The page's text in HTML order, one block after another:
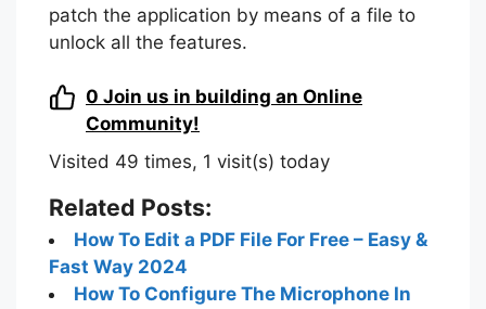
patch the application by means of a file to
unlock all the features.
0 Join us in building an Online
Community!
Visited 49 times, 1 visit(s) today
Related Posts:
How To Edit a PDF File For Free – Easy &
Fast Way 2024
How To Configure The Microphone In